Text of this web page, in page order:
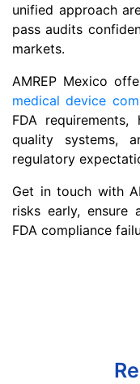
unified approach
pass audits
markets.
AMREP Mexico
medical device
FDA
quality systems,
regulatory
Get in touch with
risks early, ensure
FDA compliance